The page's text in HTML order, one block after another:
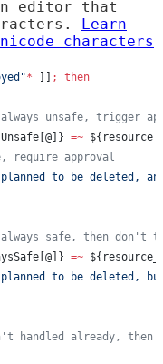
editor that
Learn
characters
"* ]] ; then
unsafe, trigger
=~
require approval
to be deleted,
safe, then don't
=~
to be deleted,
handled already, then